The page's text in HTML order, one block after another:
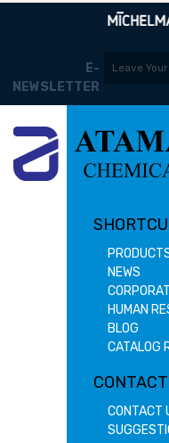
E-
NEWSLETTER
NEWS
HUMAN
BLOG
CATALOG
CONTACT
CONTACT